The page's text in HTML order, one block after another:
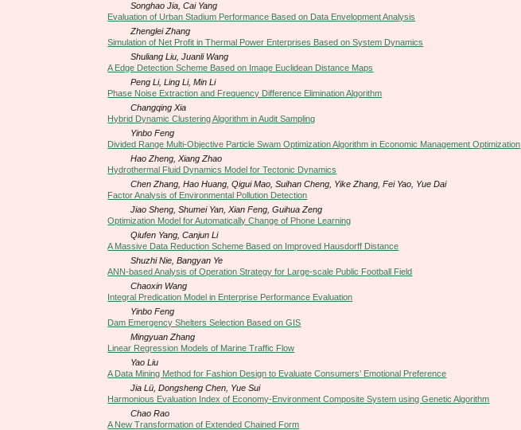
Songhao Jia, Cai Yang
Evaluation of Urban Stadium Performance Based on Data Envelopment Analysis
Zhenglei Zhang
Simulation of Net Profit in Thermal Power Enterprises Based on System Dynamics
Shuliang Liu, Juanli Wang
A Edge Detection Scheme Based on Image Euclidean Distance Maps
Peng Li, Ling Li, Min Li
Phase Noise Extraction and Frequency Difference Elimination Algorithm
Changqing Xia
Hybrid Dynamic Clustering Algorithm in Audit Sampling
Yinbo Feng
Divided Range Multi-Objective Particle Swam Optimization Algorithm in Economic Management Optimization
Hao Zheng, Xiang Zhao
Hydrothermal Fluid Dynamics Model for Tectonic Dynamics
Chen Zhang, Hao Huang, Qigui Mao, Suihan Cheng, Yike Zhang, Fei Yao, Yue Dai
Factor Analysis of Environmental Pollution Detection
Jiao Sheng, Shumei Yan, Xian Feng, Guihua Zeng
Optimization Model for Automatically Change of Phone Learning
Qiufen Yang, Canjun Li
A Massive Data Reduction Scheme Based on Improved Hausdorff Distance
Shuzhi Nie, Bangyan Ye
ANN-based Analysis of Operation Strategy for Large-scale Public Football Field
Chaoxin Wang
Integral Predication Model in Enterprise Performance Evaluation
Yinbo Feng
Dam Emergency Shelters Selection Based on GIS
Mingyuan Zhang
Linear Regression Models of Marine Traffic Flow
Yao Liu
A Data Mining Method for Fashion Design to Evaluate Consumers’ Emotional Preference
Jia Lü, Dongsheng Chen, Yue Sui
Harmonious Evaluation Index of Economy-Environment Composite System using Genetic Algorithm
Chao Rao
A New Transformation of Extended Chained Form